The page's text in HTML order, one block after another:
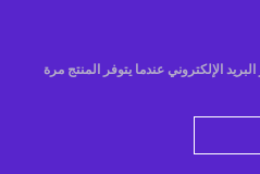
الإلكتروني عندما يتوفر المنتج مرة